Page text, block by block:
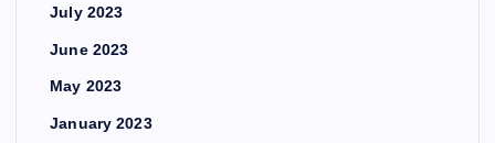
July 2023
June 2023
May 2023
January 2023